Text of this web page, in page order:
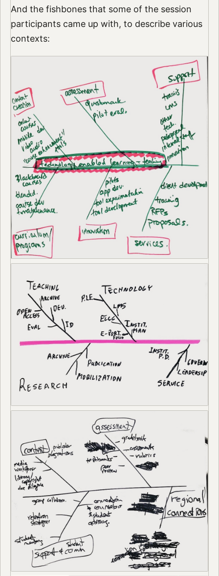
And the fishbones that some of the session
participants came up with, to describe various
contexts: